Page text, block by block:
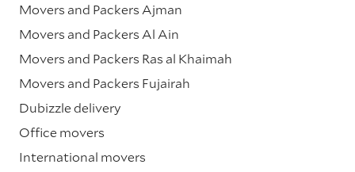
Movers and Packers Ajman
Movers and Packers Al Ain
Movers and Packers Ras al Khaimah
Movers and Packers Fujairah
Dubizzle delivery
Office movers
International movers